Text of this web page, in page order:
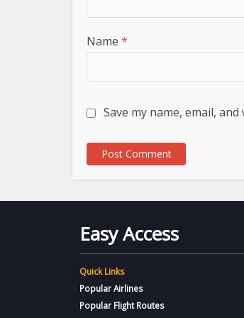
Name *
Save my name, email,
Easy Access
Quick Links
Popular Airlines
Popular Flight Routes